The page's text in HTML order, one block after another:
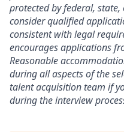
protected by federal,
consider qualified
consistent with legal
encourages applications
Reasonable
during all aspects of the
talent acquisition team if
during the interview